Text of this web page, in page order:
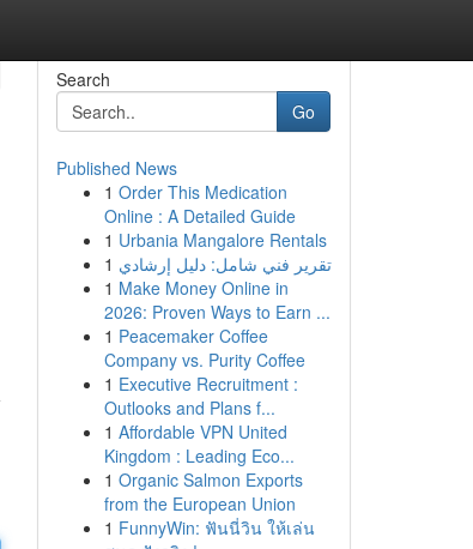
Search
Go
Published News
1 Order This Medication
Online : A Detailed Guide
1 Urbania Mangalore Rentals
1 تقرير فني شامل: دليل إرشادي
1 Make Money Online in
2026: Proven Ways to Earn ...
1 Peacemaker Coffee
Company vs. Purity Coffee
1 Executive Recruitment :
Outlooks and Plans f...
1 Affordable VPN United
Kingdom : Leading Eco...
1 Organic Salmon Exports
from the European Union
1 FunnyWin: ฟันนี่วิน ให้เล่น